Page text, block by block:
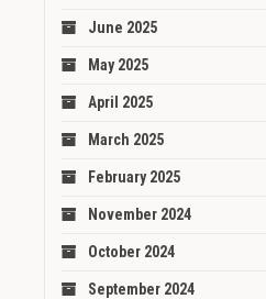
June 2025
May 2025
April 2025
March 2025
February 2025
November 2024
October 2024
September 2024